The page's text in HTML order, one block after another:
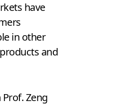
have
in other
and
Zeng